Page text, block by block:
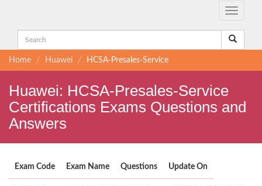
Toggle
Home Huawei HCSA-Presales-Service
Huawei: HCSA-Presales-Service
Certifications Exams Questions and
Answers
Exam Code Exam Name Questions Update On